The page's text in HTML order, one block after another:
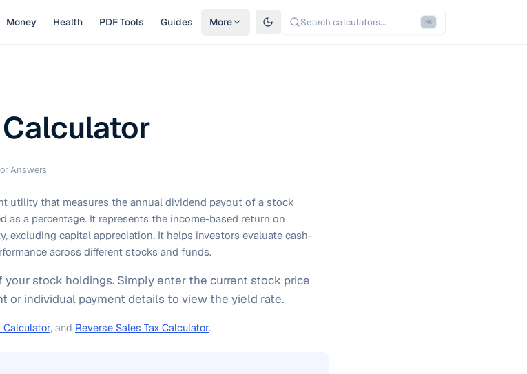
Money Health PDF Tools Guides More Search calculators... ⌘K
Answers
utility that measures the annual dividend payout of a stock
as a percentage. It represents the income-based return on
excluding capital appreciation. It helps investors evaluate cash-
across different stocks and funds.
stock holdings. Simply enter the current stock price
or individual payment details to view the yield rate.
Calculator, and Reverse Sales Tax Calculator.